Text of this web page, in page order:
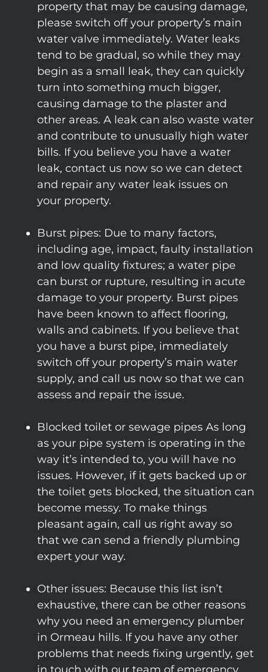
property that may be causing damage,
please switch off your property’s main
water valve immediately. Water leaks
tend to be gradual, so while they may
begin as a small leak, they can quickly
turn into something much bigger,
causing damage to the plaster and
other areas. A leak can also waste water
and contribute to unusually high water
bills. If you believe you have a water
leak, contact us now so we can detect
and repair any water leak issues on
your property.
Burst pipes: Due to many factors,
including age, impact, faulty installation
and low quality fixtures; a water pipe
can burst or rupture, resulting in acute
damage to your property. Burst pipes
have been known to affect flooring,
walls and cabinets. If you believe that
you have a burst pipe, immediately
switch off your property’s main water
supply, and call us now so that we can
assess and repair the issue.
Blocked toilet or sewage pipes As long
as your pipe system is operating in the
way it’s intended to, you will have no
issues. However, if it gets backed up or
the toilet gets blocked, the situation can
become messy. To make things
pleasant again, call us right away so
that we can send a friendly plumbing
expert your way.
Other issues: Because this list isn’t
exhaustive, there can be other reasons
why you need an emergency plumber
in Ormeau hills. If you have any other
problems that needs fixing urgently, get